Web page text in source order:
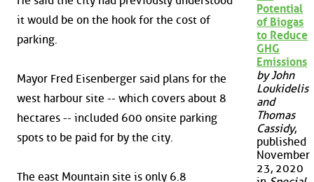
it would be on the hook for the cost of
parking.
Mayor Fred Eisenberger said plans for the
west harbour site -- which covers about 8
hectares -- included 600 onsite parking
spots to be paid for by the city.
The east Mountain site is only 6.8
Potential
of Biogas
to Reduce
GHG
Emissions
by John
Loukidelis
and
Thomas
Cassidy,
published
November
23, 2020